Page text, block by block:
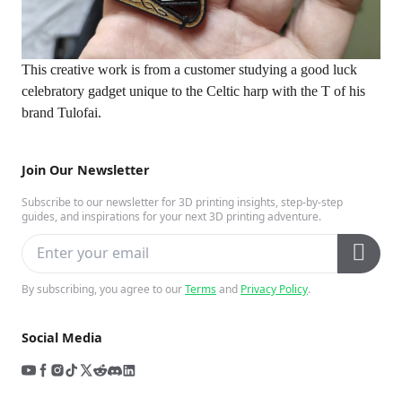
Join Our Newsletter
Subscribe to our newsletter for 3D printing insights, step-by-step
guides, and inspirations for your next 3D printing adventure.
By subscribing, you agree to ourTermsand Privacy Policy.
Social Media
This creative work is from a customer studying a good luck
celebratory gadget unique to the Celtic harp with the T of his
brand Tulofai.